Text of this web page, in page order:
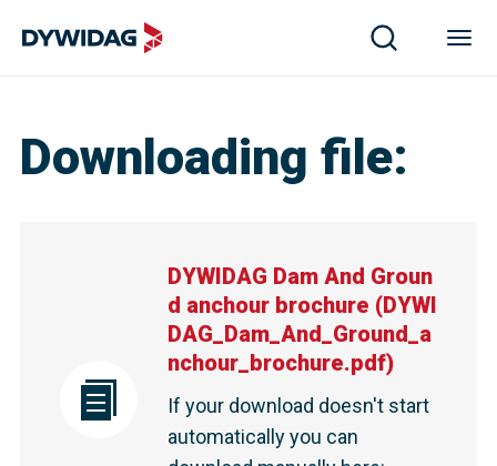
Downloading file:
DYWIDAG Dam And Groun
d anchour brochure (DYWI
DAG_Dam_And_Ground_a
nchour_brochure.pdf)
If your download doesn't start
automatically you can